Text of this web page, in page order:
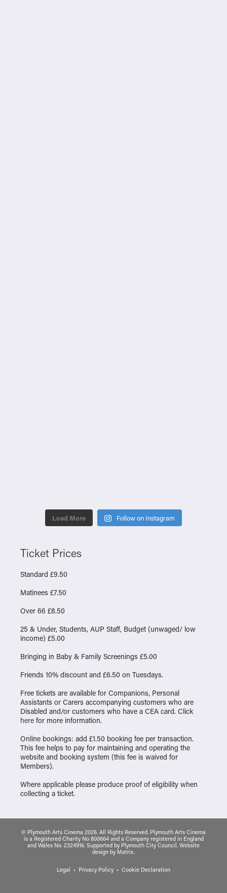
Load More Follow on Instagram
Ticket Prices
Standard £9.50
Matinees £7.50
Over 66 £8.50
25 & Under, Students, AUP Staff, Budget (unwaged/ low
income) £5.00
Bringing in Baby & Family Screenings £5.00
Friends 10% discount and £6.50 on Tuesdays.
Free tickets are available for Companions, Personal
Assistants or Carers accompanying customers who are
Disabled and/or customers who have a CEA card. Click
here for more information.
Online bookings: add £1.50 booking fee per transaction.
This fee helps to pay for maintaining and operating the
website and booking system (this fee is waived for
Members).
Where applicable please produce proof of eligibility when
collecting a ticket.
© Plymouth Arts Cinema 2026. All Rights Reserved. Plymouth Arts Cinema
is a Registered Charity No 800664 and a Company registered in England
and Wales No. 2324916. Supported by Plymouth City Council. Website
design by Matrix.
Legal Privacy Policy Cookie Declaration